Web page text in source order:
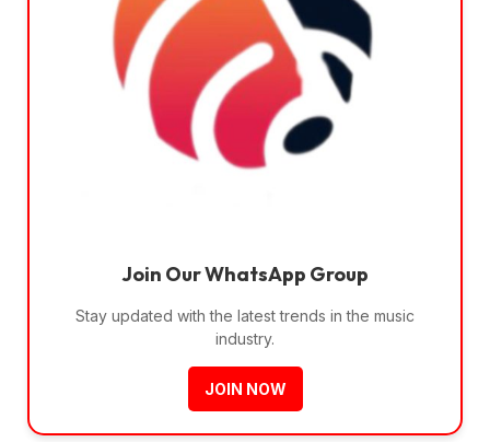
Join Our WhatsApp Group
Stay updated with the latest trends in the music
industry.
JOIN NOW